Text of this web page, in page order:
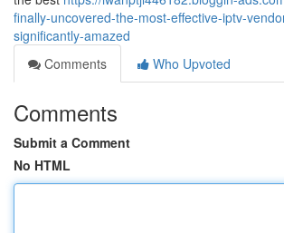
finally-uncovered-the-most-effective-iptv-
significantly-amazed
Comments
Who Upvoted
Comments
Submit a Comment
No HTML